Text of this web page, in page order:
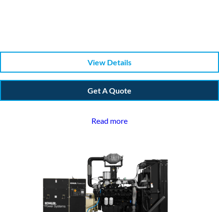
View Details
Get A Quote
Read more